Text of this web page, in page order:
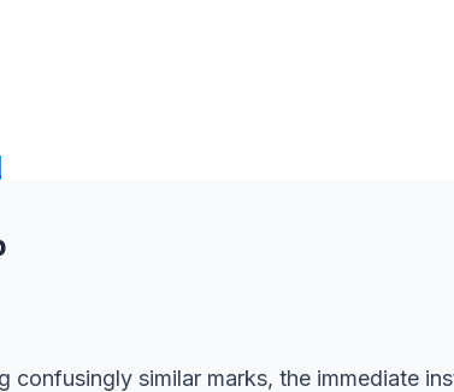
confusingly similar marks, the immediate